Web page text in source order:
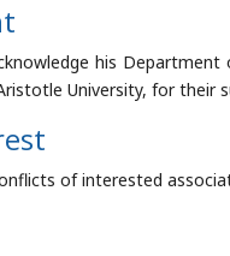
his
University, for their
of interested